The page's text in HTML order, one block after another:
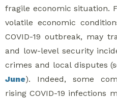
fragile economic situation.
volatile economic
COVID-19 outbreak, may
and low-level security
crimes and local disputes
June). Indeed, some
rising COVID-19 infections